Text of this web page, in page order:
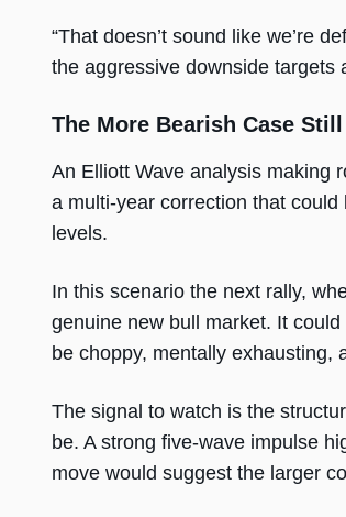
“That doesn’t sound like we’re
the aggressive downside targets
The More Bearish Case
An Elliott Wave analysis making
a multi-year correction that
levels.
In this scenario the next rally,
genuine new bull market. It
be choppy, mentally exhausting,
The signal to watch is the
be. A strong five-wave impulse
move would suggest the larger